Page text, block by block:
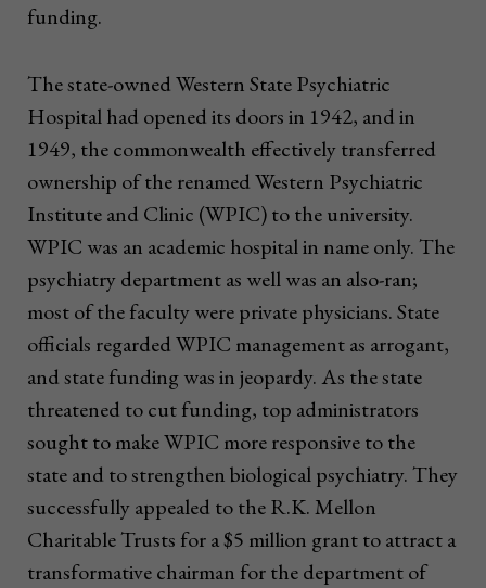
funding.
The state-owned Western State Psychiatric
Hospital had opened its doors in 1942, and in
1949, the commonwealth effectively transferred
ownership of the renamed Western Psychiatric
Institute and Clinic (WPIC) to the university.
WPIC was an academic hospital in name only. The
psychiatry department as well was an also-ran;
most of the faculty were private physicians. State
officials regarded WPIC management as arrogant,
and state funding was in jeopardy. As the state
threatened to cut funding, top administrators
sought to make WPIC more responsive to the
state and to strengthen biological psychiatry. They
successfully appealed to the R.K. Mellon
Charitable Trusts for a $5 million grant to attract a
transformative chairman for the department of